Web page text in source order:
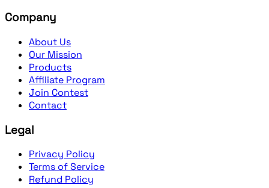
Company
About Us
Our Mission
Products
Affiliate Program
Join Contest
Contact
Legal
Privacy Policy
Terms of Service
Refund Policy